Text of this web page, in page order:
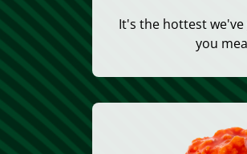
It's the hottest
you